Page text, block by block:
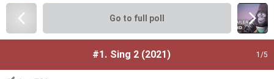
Go to full poll
#1. Sing 2 (2021) 1 /5